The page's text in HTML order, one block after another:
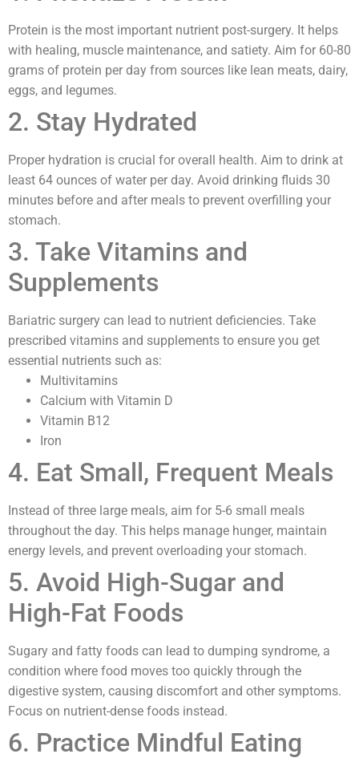
Protein is the most important nutrient post-surgery. It helps
with healing, muscle maintenance, and satiety. Aim for 60-80
grams of protein per day from sources like lean meats, dairy,
eggs, and legumes.
2. Stay Hydrated
Proper hydration is crucial for overall health. Aim to drink at
least 64 ounces of water per day. Avoid drinking fluids 30
minutes before and after meals to prevent overfilling your
stomach.
3. Take Vitamins and
Supplements
Bariatric surgery can lead to nutrient deficiencies. Take
prescribed vitamins and supplements to ensure you get
essential nutrients such as:
Multivitamins
Calcium with Vitamin D
Vitamin B12
Iron
4. Eat Small, Frequent Meals
Instead of three large meals, aim for 5-6 small meals
throughout the day. This helps manage hunger, maintain
energy levels, and prevent overloading your stomach.
5. Avoid High-Sugar and
High-Fat Foods
Sugary and fatty foods can lead to dumping syndrome, a
condition where food moves too quickly through the
digestive system, causing discomfort and other symptoms.
Focus on nutrient-dense foods instead.
6. Practice Mindful Eating